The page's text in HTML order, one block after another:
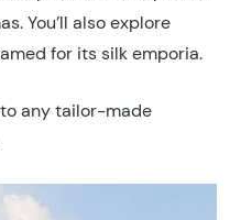
You’ll also explore
for its silk emporia.
any tailor-made